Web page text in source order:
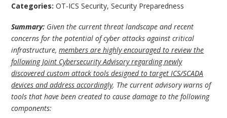
Categories:OT-ICS Security,Security Preparedness
Summary: Given the current threat landscape and recent
concerns for the potential of cyber attacks against critical
infrastructure,members are highly encouraged to review the
following Joint Cybersecurity Advisory regarding newly
discovered custom attack tools designed to target ICS/SCADA
devices and address accordingly. The current advisory warns of
tools that have been created to cause damage to the following
components: